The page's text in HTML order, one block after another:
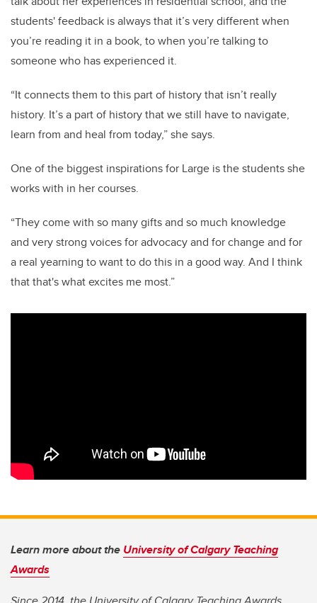
students' feedback is always that it’s very different when
you’re reading it in a book, to when you’re talking to
someone who has experienced it.
“It connects them to this part of history that isn’t really
history. It’s a part of history that we still have to navigate,
learn from and heal from today,” she says.
One of the biggest inspirations for Large is the students she
works with in her courses.
“They come with so many gifts and so much knowledge
and very strong voices for advocacy and for change and for
a real yearning to want to do this in a good way. And I think
that that's what excites me most.”
Learn more about the University of Calgary Teaching
Awards